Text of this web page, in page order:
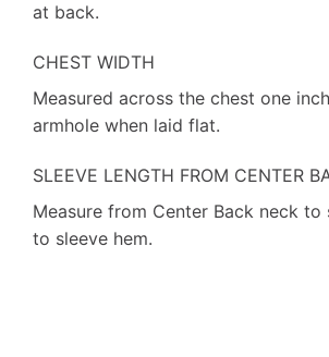
at back.
CHEST WIDTH
Measured across the chest one
armhole when laid flat.
SLEEVE LENGTH FROM CENTER
Measure from Center Back neck to
to sleeve hem.